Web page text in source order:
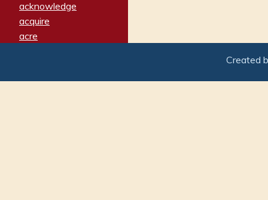
acknowledge
acquire
acre
adamant
Created